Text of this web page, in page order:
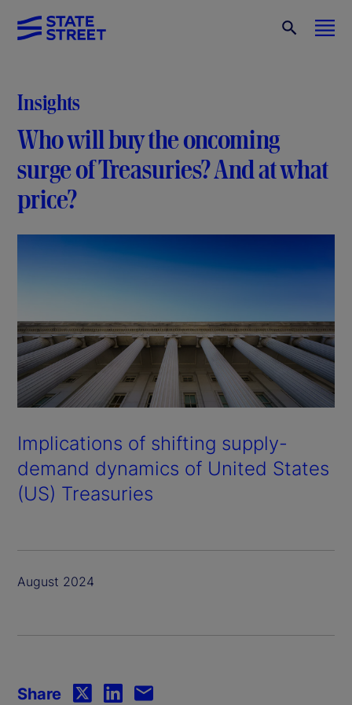
Insights
Who will buy the oncoming
surge of Treasuries? And at what
price?
Implications of shifting supply-
demand dynamics of United States
(US) Treasuries
August 2024
Share